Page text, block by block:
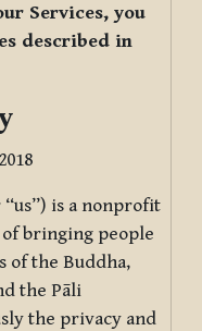
Services, you
described in
is a nonprofit
bringing people
of the Buddha,
the Pāli
the privacy and